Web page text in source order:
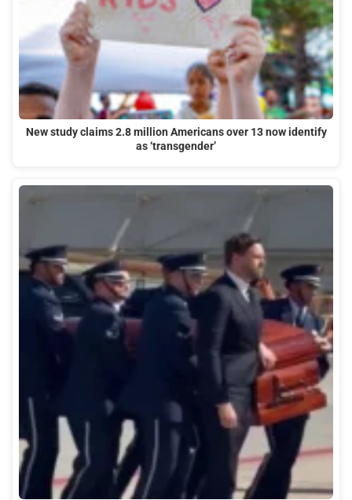
New study claims 2.8 million Americans over 13 now identify
as ‘transgender’